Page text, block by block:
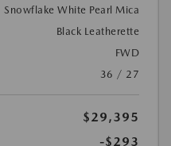
Snowflake White Pearl Mica
Black Leatherette
FWD
36 / 27
$29,395
-$293